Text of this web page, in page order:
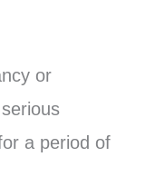
or
a period of